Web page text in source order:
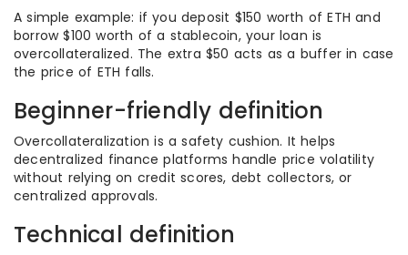
A simple example: if you deposit $150 worth of ETH and
borrow $100 worth of a stablecoin, your loan is
overcollateralized. The extra $50 acts as a buffer in case
the price of ETH falls.
Beginner-friendly definition
Overcollateralization is a safety cushion. It helps
decentralized finance platforms handle price volatility
without relying on credit scores, debt collectors, or
centralized approvals.
Technical definition